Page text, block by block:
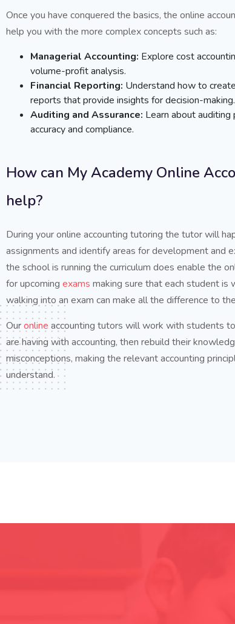
Once you have conquered the basics, the online
help you with the more complex concepts such as:
Managerial Accounting: Explore cost
volume-profit analysis.
Financial Reporting: Understand how to
reports that provide insights for decision-making.
Auditing and Assurance: Learn about
accuracy and compliance.
How can My Academy Online
help?
During your online accounting tutoring the tutor will
assignments and identify areas for development and
the school is running the curriculum does enable the
for upcoming exams making sure that each student is
walking into an exam can make all the difference to
Ouronline accounting tutors will work with students
are having with accounting, then rebuild their
misconceptions, making the relevant accounting
understand.